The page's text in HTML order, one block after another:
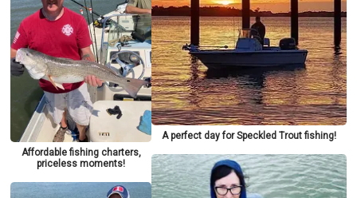
Affordable fishing charters,
priceless moments!
A perfect day for Speckled Trout fishing!